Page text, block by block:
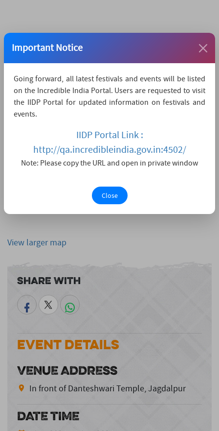
View larger map
Share With
Event Details
VENUE ADDRESS
In front of Danteshwari Temple, Jagdalpur
DATE TIME
Important Notice
Going forward, all latest festivals and events will be listed
on the Incredible India Portal. Users are requested to visit
the IIDP Portal for updated information on festivals and
events.
IIDP Portal Link :
http://qa.incredibleindia.gov.in:4502/
Note: Please copy the URL and open in private window
Close